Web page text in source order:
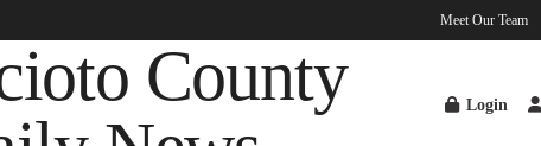
Meet Our Team
Login